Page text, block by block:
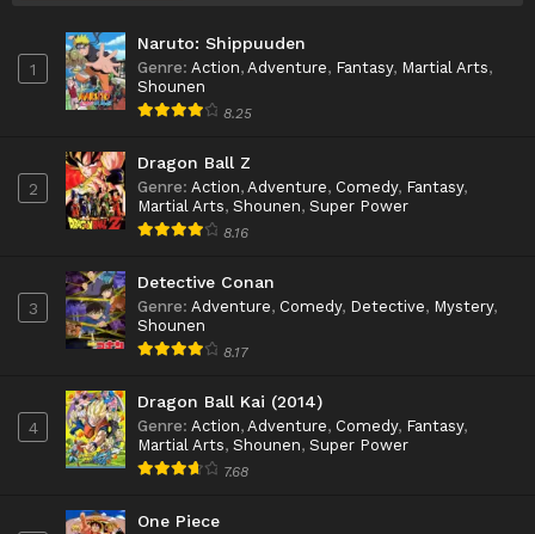
1
Naruto: Shippuuden
Genre: Action, Adventure, Fantasy, Martial Arts,
Shounen
8.25
2
Dragon Ball Z
Genre: Action, Adventure, Comedy, Fantasy,
Martial Arts, Shounen, Super Power
8.16
3
Detective Conan
Genre: Adventure, Comedy, Detective, Mystery,
Shounen
8.17
4
Dragon Ball Kai (2014)
Genre: Action, Adventure, Comedy, Fantasy,
Martial Arts, Shounen, Super Power
7.68
One Piece